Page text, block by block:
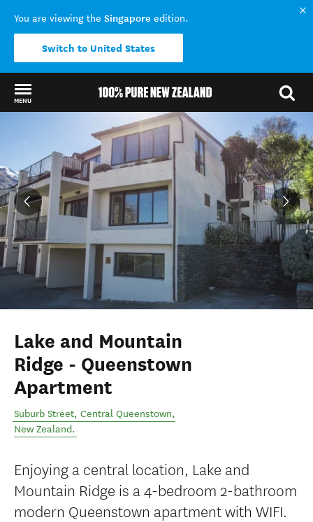
You are viewing the Singapore edition.
Switch to United States
MENU
Back to my results
Lake and Mountain
Ridge - Queenstown
Apartment
Suburb Street, Central Queenstown,
New Zealand.
Enjoying a central location, Lake and
Mountain Ridge is a 4-bedroom 2-bathroom
modern Queenstown apartment with WIFI.